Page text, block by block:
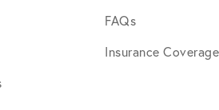
April 2025
FAQs
Insurance Coverage